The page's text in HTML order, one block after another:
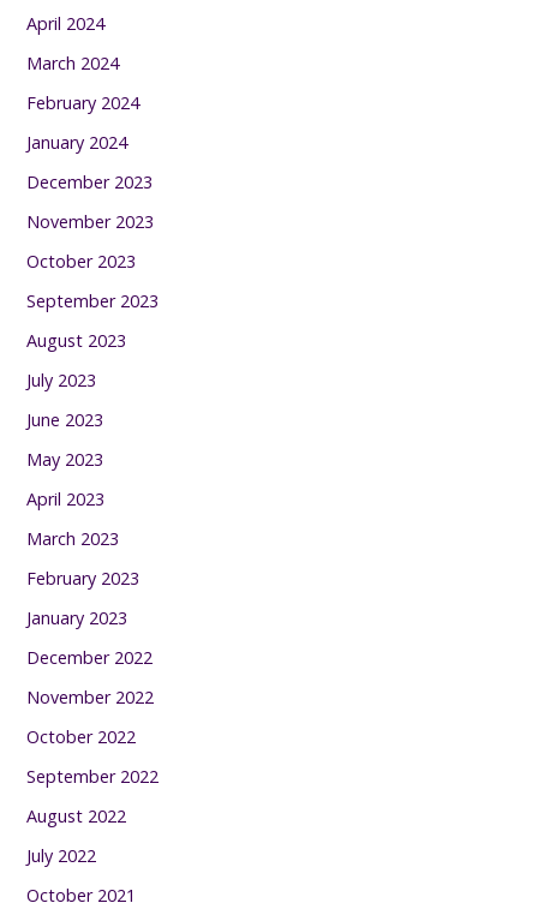
April 2024
March 2024
February 2024
January 2024
December 2023
November 2023
October 2023
September 2023
August 2023
July 2023
June 2023
May 2023
April 2023
March 2023
February 2023
January 2023
December 2022
November 2022
October 2022
September 2022
August 2022
July 2022
October 2021